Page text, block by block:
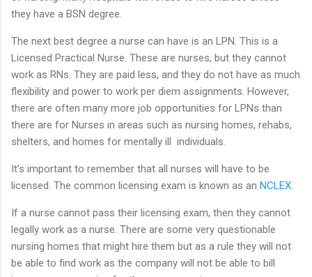
they have a BSN degree.
The next best degree a nurse can have is an LPN. This is a
Licensed Practical Nurse. These are nurses, but they cannot
work as RNs. They are paid less, and they do not have as much
flexibility and power to work per diem assignments. However,
there are often many more job opportunities for LPNs than
there are for Nurses in areas such as nursing homes, rehabs,
shelters, and homes for mentally ill individuals.
It’s important to remember that all nurses will have to be
licensed. The common licensing exam is known as an NCLEX
If a nurse cannot pass their licensing exam, then they cannot
legally work as a nurse. There are some very questionable
nursing homes that might hire them but as a rule they will not
be able to find work as the company will not be able to bill